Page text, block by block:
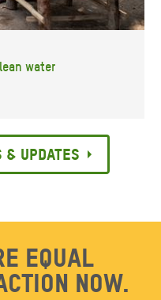
water
& updates
equal
now.